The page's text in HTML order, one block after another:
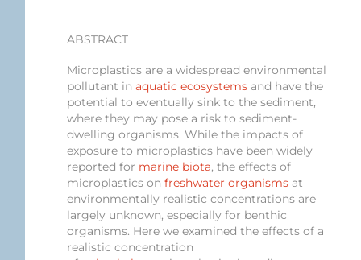
ABSTRACT
Microplastics are a widespread environmental
pollutant inaquatic ecosystems and have the
potential to eventually sink to the sediment,
where they may pose a risk to sediment-
dwelling organisms. While the impacts of
exposure to microplastics have been widely
reported for marine biota, the effects of
microplastics onfreshwater organisms at
environmentally realistic concentrations are
largely unknown, especially for benthic
organisms. Here we examined the effects of a
realistic concentration